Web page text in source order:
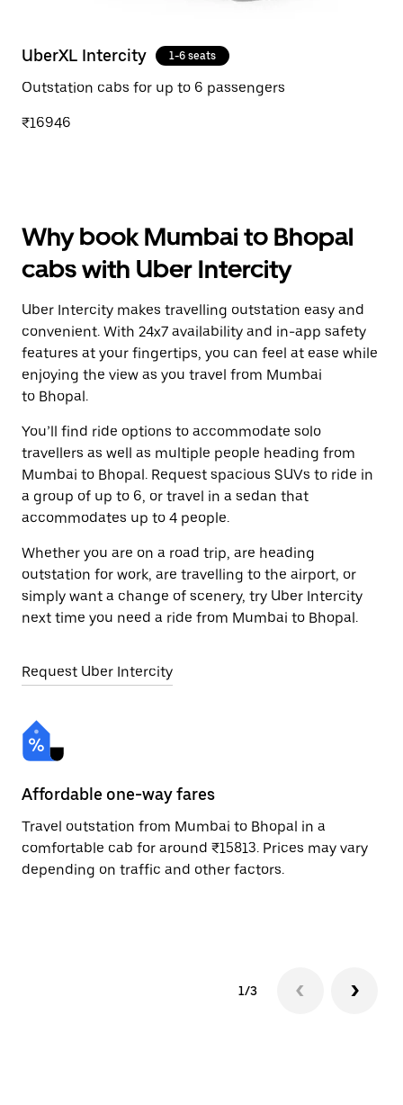
UberXL Intercity 1-6 seats
Outstation cabs for up to 6 passengers
₹16946
Why book Mumbai to Bhopal
cabs with Uber Intercity
Uber Intercity makes travelling outstation easy and
convenient. With 24x7 availability and in-app safety
features at your fingertips, you can feel at ease while
enjoying the view as you travel from Mumbai
to Bhopal.
You’ll find ride options to accommodate solo
travellers as well as multiple people heading from
Mumbai to Bhopal. Request spacious SUVs to ride in
a group of up to 6, or travel in a sedan that
accommodates up to 4 people.
Whether you are on a road trip, are heading
outstation for work, are travelling to the airport, or
simply want a change of scenery, try Uber Intercity
next time you need a ride from Mumbai to Bhopal.
Request Uber Intercity
Affordable one-way fares
Travel outstation from Mumbai to Bhopal in a
comfortable cab for around ₹15813. Prices may vary
depending on traffic and other factors.
1/3